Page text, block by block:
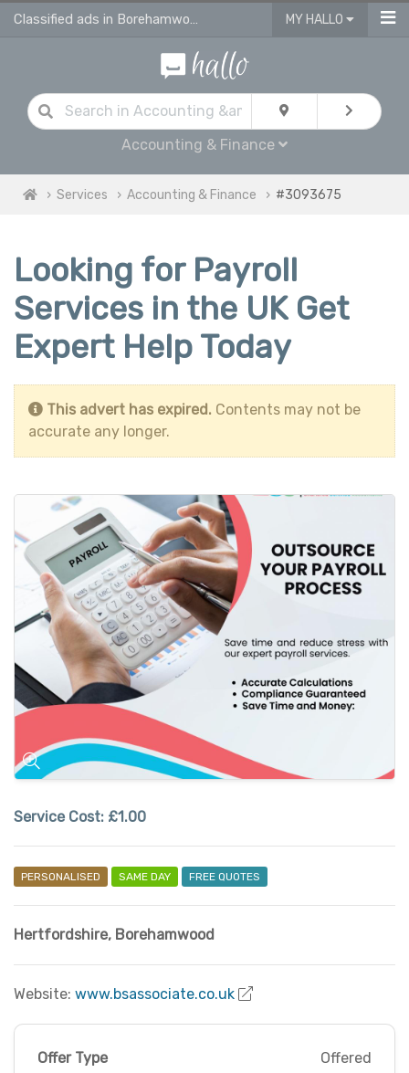
Classified ads in Borehamwood MY HALLO
Accounting & Finance
Services Accounting & Finance #3093675
Looking for Payroll
Services in the UK Get
Expert Help Today
This advert has expired. Contents may not be
accurate any longer.
Service Cost: £1.00
PERSONALISED SAME DAY FREE QUOTES
Hertfordshire, Borehamwood
Website: www.bsassociate.co.uk
Offer Type Offered